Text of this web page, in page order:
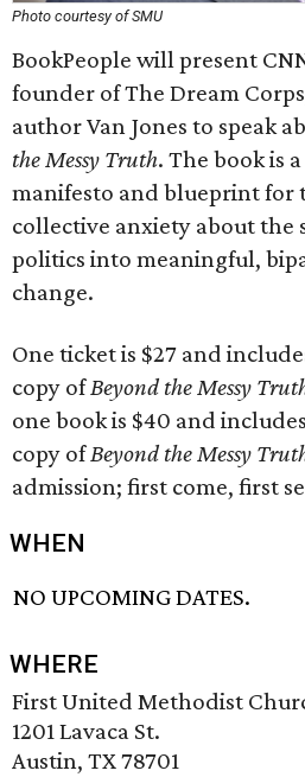
Photo courtesy of SMU
BookPeople will present
founder of The Dream
author Van Jones to speak
the Messy Truth. The book is
manifesto and blueprint for
collective anxiety about the
politics into meaningful,
change.
One ticket is $27 and
copy ofBeyond the Messy
one book is $40 and
copy ofBeyond the Messy
admission; first come, first
WHEN
NO UPCOMING DATES.
WHERE
First United Methodist
1201 Lavaca St.
Austin, TX 78701